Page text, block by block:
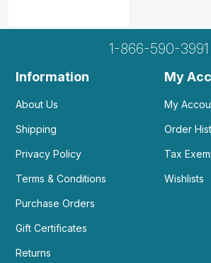
1-866-590-3991
Information
About Us
Shipping
Privacy Policy
Terms & Conditions
Purchase Orders
Gift Certificates
Returns
My
My
Order
Tax
Wishlists